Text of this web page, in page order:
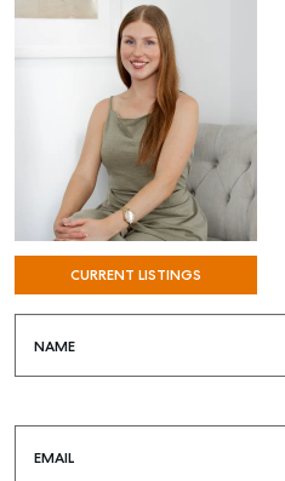
CURRENT LISTINGS
NAME
EMAIL